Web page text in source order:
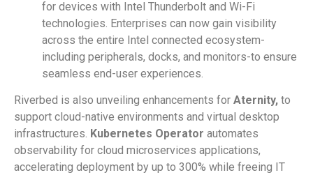
for devices with Intel Thunderbolt and Wi-Fi
technologies. Enterprises can now gain visibility
across the entire Intel connected ecosystem-
including peripherals, docks, and monitors-to ensure
seamless end-user experiences.
Riverbed is also unveiling enhancements for Aternity, to
support cloud-native environments and virtual desktop
infrastructures. Kubernetes Operator automates
observability for cloud microservices applications,
accelerating deployment by up to 300% while freeing IT